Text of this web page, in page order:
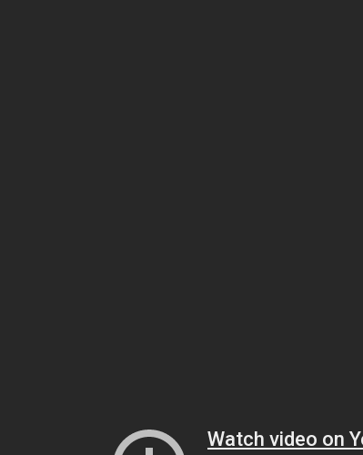
Watch video on